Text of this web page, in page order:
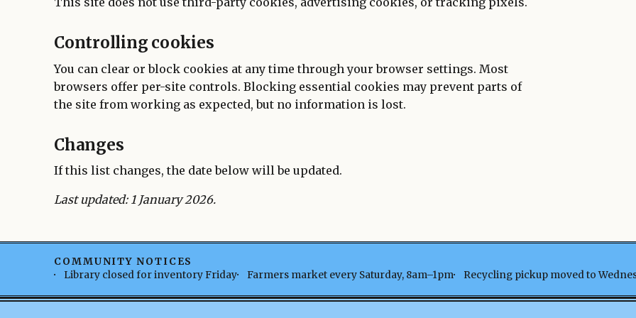
Controlling cookies
You can clear or block cookies at any time through your browser settings. Most
browsers offer per-site controls. Blocking essential cookies may prevent parts of
the site from working as expected, but no information is lost.
Changes
If this list changes, the date below will be updated.
Last updated: 1 January 2026.
COMMUNITY NOTICES
Library closed for inventory Friday Farmers market every Saturday, 8am–1pm Recycling pickup moved to